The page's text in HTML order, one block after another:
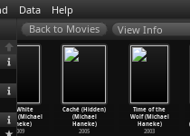
Data Help
View Info
The White
Ribbon (Michael
Haneke)
2009
Caché (Hidden)
(Michael
Haneke)
2005
Time of the
Wolf (Michael
Haneke)
2003